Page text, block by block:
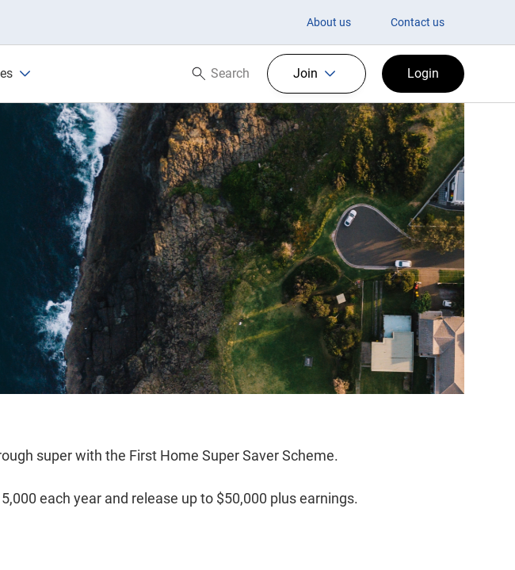
About us Contact us
Search now
Search Join Login
super with the First Home Super Saver Scheme.
each year and release up to $50,000 plus earnings.